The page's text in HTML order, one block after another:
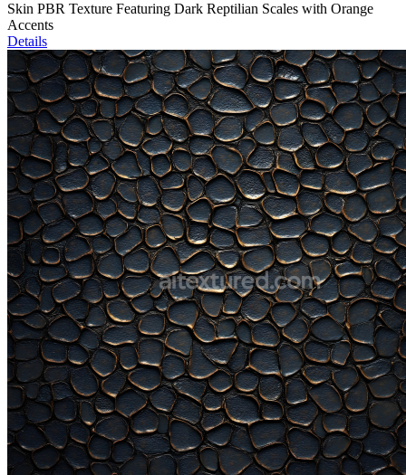
Skin PBR Texture Featuring Dark Reptilian Scales with Orange
Accents
Details